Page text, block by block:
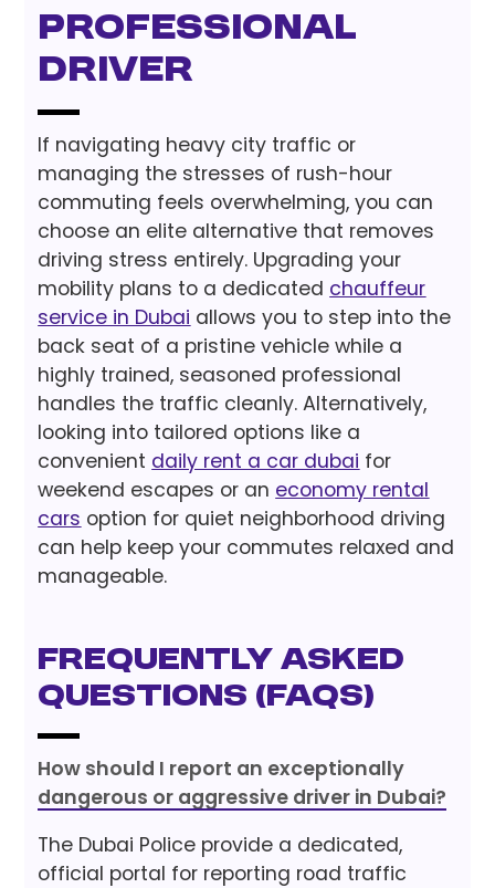
Professional
Driver
If navigating heavy city traffic or
managing the stresses of rush-hour
commuting feels overwhelming, you can
choose an elite alternative that removes
driving stress entirely. Upgrading your
mobility plans to a dedicated chauffeur
service in Dubai allows you to step into the
back seat of a pristine vehicle while a
highly trained, seasoned professional
handles the traffic cleanly. Alternatively,
looking into tailored options like a
convenient daily rent a car dubai for
weekend escapes or an economy rental
cars option for quiet neighborhood driving
can help keep your commutes relaxed and
manageable.
Frequently Asked
Questions (FAQs)
How should I report an exceptionally
dangerous or aggressive driver in Dubai?
The Dubai Police provide a dedicated,
official portal for reporting road traffic